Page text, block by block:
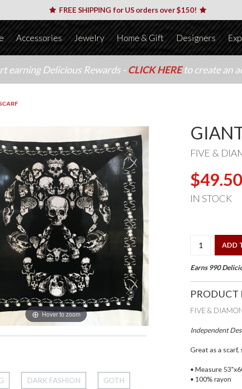
FREE SHIPPING for US orders over $150!
Accessories Jewelry Home & Gift Designers
earning Delicious Rewards - CLICK HEREto create an
Hover to zoom
DARK FASHION GOTH
FIVE &
$49.50
IN STOCK
ADD
Earns 990
PRODUCT
FIVE &
Independent
Great as a scarf,
• Measure
• 100% rayon